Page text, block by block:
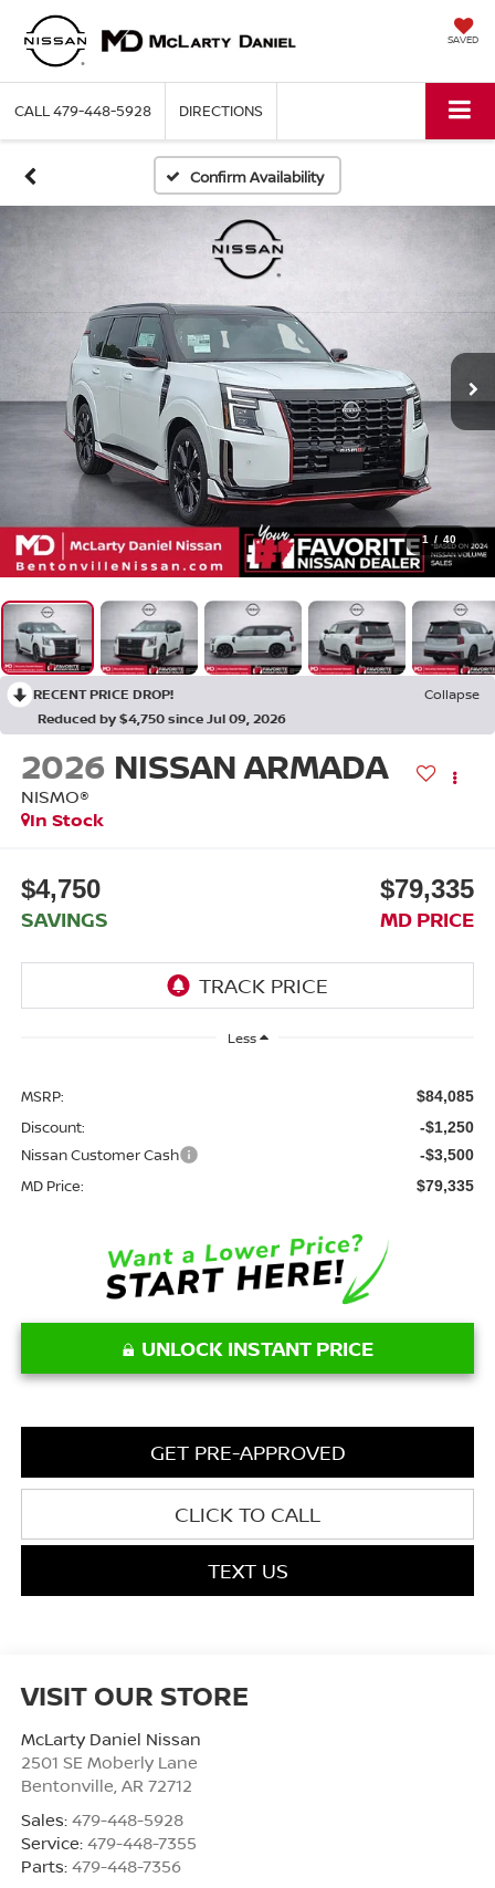
SAVED
CALL479-448-5928 DIRECTIONS
Confirm Availability
1 / 40
RECENT PRICE DROP!
Collapse
Reduced by $4,750 since Jul 09, 2026
2026 NISSAN ARMADA
NISMO®
In Stock
$4,750
SAVINGS
$79,335
MD PRICE
Less
MSRP: $84,085
Discount: -$1,250
Nissan Customer Cash -$3,500
MD Price: $79,335
UNLOCK INSTANT PRICE
GET PRE-APPROVED
CLICK TO CALL
TEXT US
VISIT OUR STORE
McLarty Daniel Nissan
2501 SE Moberly Lane
Bentonville AR 72712
Sales: 479-448-5928
Service: 479-448-7355
Parts: 479-448-7356